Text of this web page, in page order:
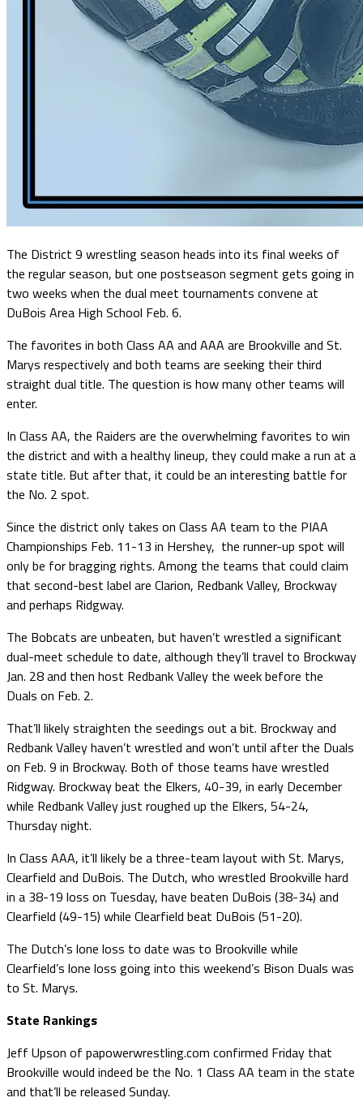
The District 9 wrestling season heads into its final weeks of
the regular season, but one postseason segment gets going in
two weeks when the dual meet tournaments convene at
DuBois Area High School Feb. 6.
The favorites in both Class AA and AAA are Brookville and St.
Marys respectively and both teams are seeking their third
straight dual title. The question is how many other teams will
enter.
In Class AA, the Raiders are the overwhelming favorites to win
the district and with a healthy lineup, they could make a run at a
state title. But after that, it could be an interesting battle for
the No. 2 spot.
Since the district only takes on Class AA team to the PIAA
Championships Feb. 11-13 in Hershey, the runner-up spot will
only be for bragging rights. Among the teams that could claim
that second-best label are Clarion, Redbank Valley, Brockway
and perhaps Ridgway.
The Bobcats are unbeaten, but haven’t wrestled a significant
dual-meet schedule to date, although they’ll travel to Brockway
Jan. 28 and then host Redbank Valley the week before the
Duals on Feb. 2.
That’ll likely straighten the seedings out a bit. Brockway and
Redbank Valley haven’t wrestled and won’t until after the Duals
on Feb. 9 in Brockway. Both of those teams have wrestled
Ridgway. Brockway beat the Elkers, 40-39, in early December
while Redbank Valley just roughed up the Elkers, 54-24,
Thursday night.
In Class AAA, it’ll likely be a three-team layout with St. Marys,
Clearfield and DuBois. The Dutch, who wrestled Brookville hard
in a 38-19 loss on Tuesday, have beaten DuBois (38-34) and
Clearfield (49-15) while Clearfield beat DuBois (51-20).
The Dutch’s lone loss to date was to Brookville while
Clearfield’s lone loss going into this weekend’s Bison Duals was
to St. Marys.
State Rankings
Jeff Upson of papowerwrestling.com confirmed Friday that
Brookville would indeed be the No. 1 Class AA team in the state
and that’ll be released Sunday.